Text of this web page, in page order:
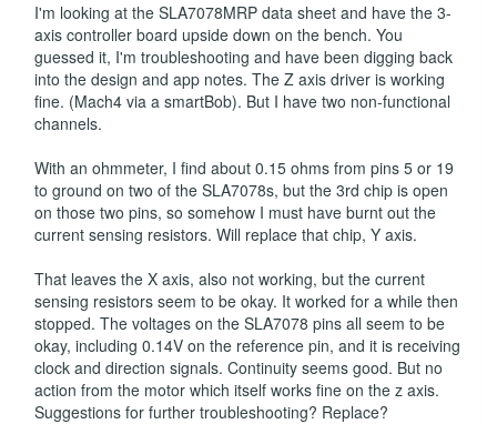
I'm looking at the SLA7078MRP data sheet and have the 3-
axis controller board upside down on the bench. You
guessed it, I'm troubleshooting and have been digging back
into the design and app notes. The Z axis driver is working
fine. (Mach4 via a smartBob). But I have two non-functional
channels.
With an ohmmeter, I find about 0.15 ohms from pins 5 or 19
to ground on two of the SLA7078s, but the 3rd chip is open
on those two pins, so somehow I must have burnt out the
current sensing resistors. Will replace that chip, Y axis.
That leaves the X axis, also not working, but the current
sensing resistors seem to be okay. It worked for a while then
stopped. The voltages on the SLA7078 pins all seem to be
okay, including 0.14V on the reference pin, and it is receiving
clock and direction signals. Continuity seems good. But no
action from the motor which itself works fine on the z axis.
Suggestions for further troubleshooting? Replace?